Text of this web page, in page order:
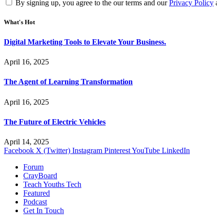
By signing up, you agree to the our terms and ourPrivacy Policy
What's Hot
Digital Marketing Tools to Elevate Your Business.
April 16, 2025
The Agent of Learning Transformation
April 16, 2025
The Future of Electric Vehicles
April 14, 2025
Facebook X (Twitter) Instagram PinterestYouTube LinkedIn
Forum
CrayBoard
Teach Youths Tech
Featured
Podcast
Get In Touch